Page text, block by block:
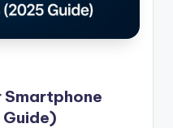
Smartphone